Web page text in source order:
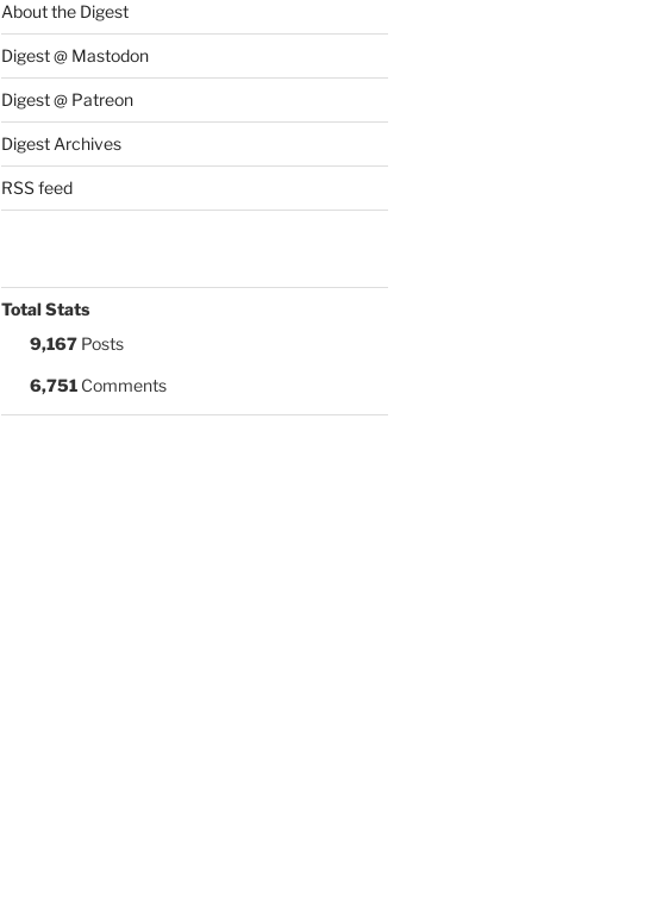
About the Digest
Digest @ Mastodon
Digest @ Patreon
Digest Archives
RSS feed
Total Stats
9,167Posts
6,751Comments